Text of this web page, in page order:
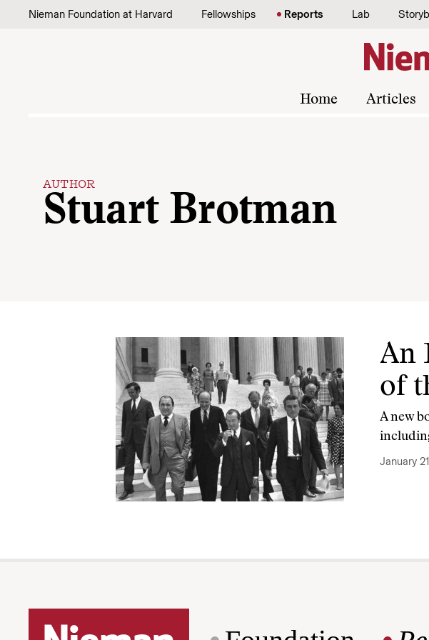
Skip to content
Nieman Foundation at Harvard Fellowships Reports Lab
Home Articles
AUTHOR
Stuart Brotman
An
of
A new
January